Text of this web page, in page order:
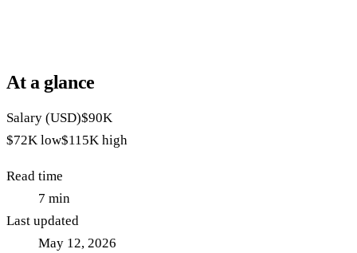
At a glance
Salary (USD)$90K
$72K low$115K high
Read time
7 min
Last updated
May 12, 2026